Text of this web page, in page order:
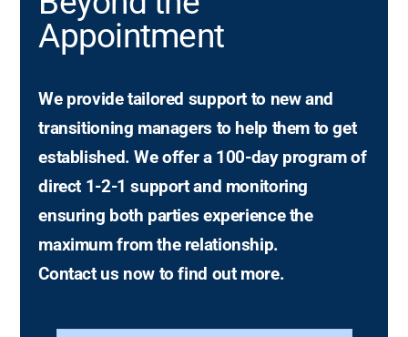
Appointment
We provide tailored support to new and
transitioning managers to help them to get
established. We offer a 100-day program of
direct 1-2-1 support and monitoring
ensuring both parties experience the
maximum from the relationship.
Contact us now to find out more.